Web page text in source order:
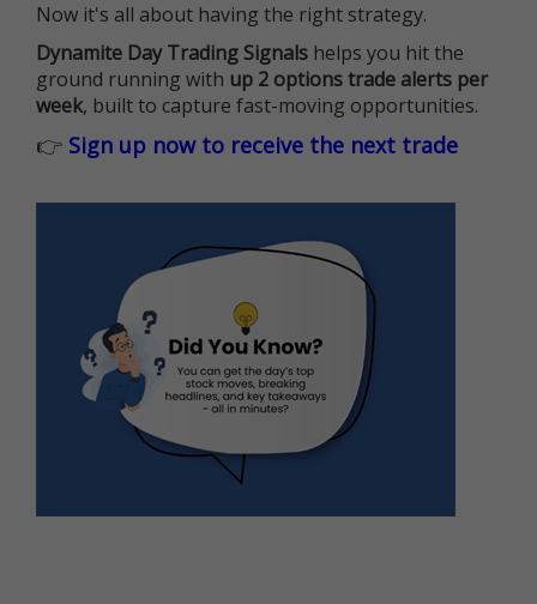
Now it's all about having the right strategy.
Dynamite Day Trading Signals helps you hit the
ground running with up 2 options trade alerts per
week, built to capture fast-moving opportunities.
👉 Sign up now to receive the next trade